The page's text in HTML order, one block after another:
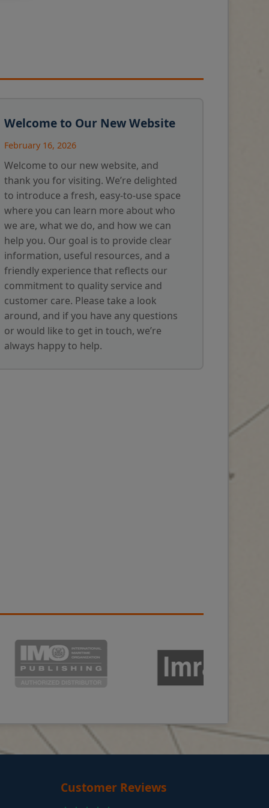
Welcome to Our New Website
February 16, 2026
Welcome to our new website, and
thank you for visiting. We’re delighted
to introduce a fresh, easy-to-use space
where you can learn more about who
we are, what we do, and how we can
help you. Our goal is to provide clear
information, useful resources, and a
friendly experience that reflects our
commitment to quality service and
customer care. Please take a look
around, and if you have any questions
or would like to get in touch, we’re
always happy to help.
Customer Reviews